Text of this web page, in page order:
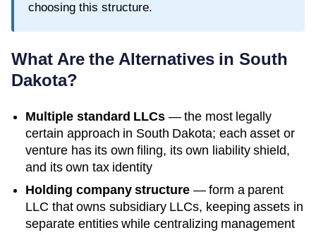
choosing this structure.
What Are the Alternatives in South
Dakota?
Multiple standard LLCs — the most legally
certain approach in South Dakota; each asset or
venture has its own filing, its own liability shield,
and its own tax identity
Holding company structure — form a parent
LLC that owns subsidiary LLCs, keeping assets in
separate entities while centralizing management